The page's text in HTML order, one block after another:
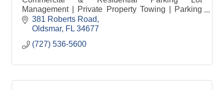
Management | Private Property Towing | Parking
Compliance Solutions
381 Roberts Road
Oldsmar FL 34677
(727) 536-5600